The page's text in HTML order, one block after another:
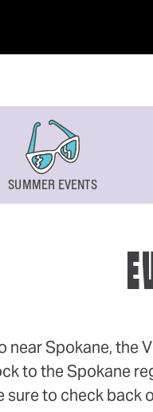
SUMMER EVENTS
Spokane, the
to the Spokane
sure to check